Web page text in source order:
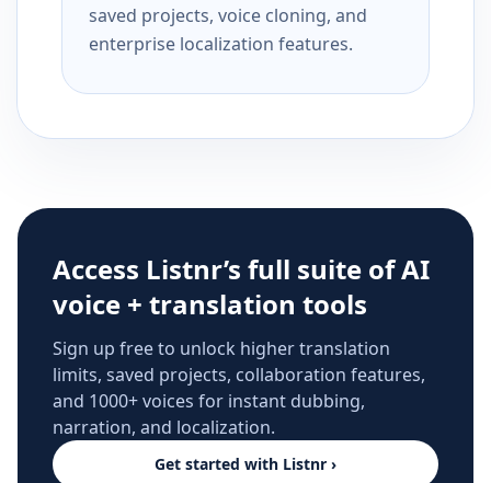
saved projects, voice cloning, and
enterprise localization features.
Access Listnr’s full suite of AI
voice + translation tools
Sign up free to unlock higher translation
limits, saved projects, collaboration features,
and 1000+ voices for instant dubbing,
narration, and localization.
Get started with Listnr ›